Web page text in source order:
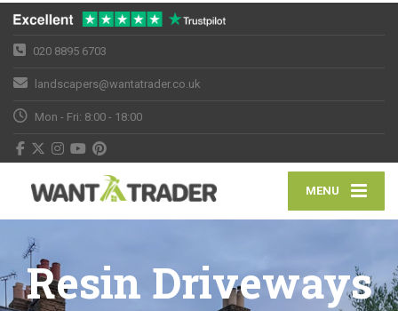
020 8895 6703
landscapers@wantatrader.co.uk
Mon - Fri: 8:00 - 18:00
MENU
Resin Driveways